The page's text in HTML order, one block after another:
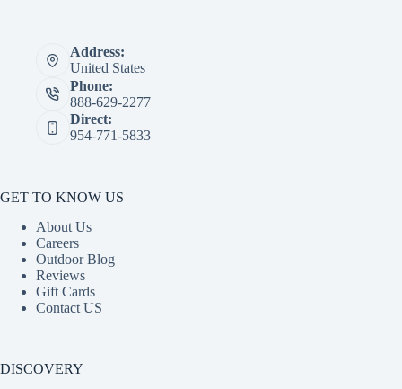
Address:
United States
Phone:
888-629-2277
Direct:
954-771-5833
GET TO KNOW US
About Us
Careers
Outdoor Blog
Reviews
Gift Cards
Contact US
DISCOVERY